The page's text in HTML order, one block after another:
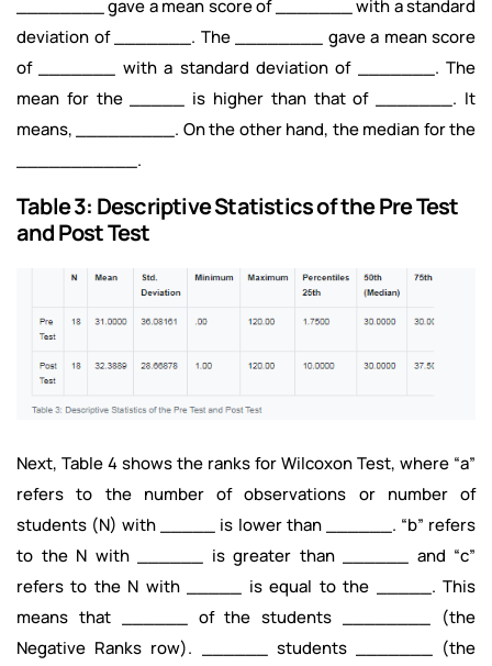
________ gave a mean score of _______ with a standard
deviation of _______. The ________ gave a mean score
of _______ with a standard deviation of _______. The
mean for the _____ is higher than that of _______. It
means, _________. On the other hand, the median for the
___________.
Table 3: Descriptive Statistics of the Pre Test
and Post Test
Next, Table 4 shows the ranks for Wilcoxon Test, where “a”
refers to the number of observations or number of
students (N) with _____ is lower than ______. “b” refers
to the N with ______ is greater than ______ and “c”
refers to the N with _____ is equal to the _____. This
means that ______ of the students ________ (the
Negative Ranks row). ______ students _______ (the